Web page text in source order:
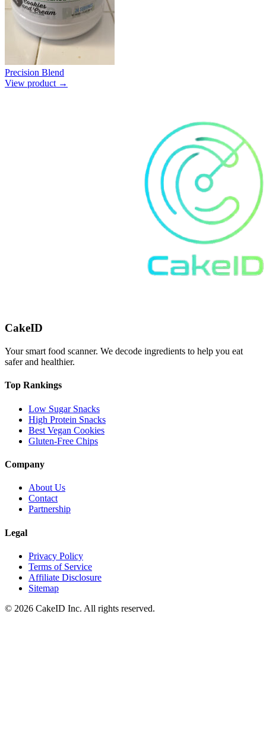
Precision Blend
View product →
CakeID
Your smart food scanner. We decode ingredients to help you eat
safer and healthier.
Top Rankings
Low Sugar Snacks
High Protein Snacks
Best Vegan Cookies
Gluten-Free Chips
Company
About Us
Contact
Partnership
Legal
Privacy Policy
Terms of Service
Affiliate Disclosure
Sitemap
© 2026 CakeID Inc. All rights reserved.